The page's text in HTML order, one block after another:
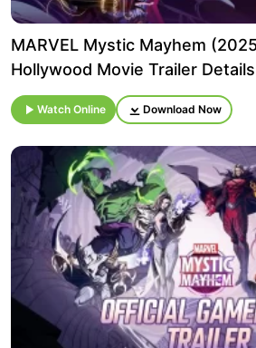
MARVEL Mystic Mayhem
Hollywood Movie Trailer Details
Watch Online Download Now